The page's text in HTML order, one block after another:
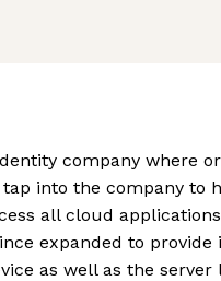
company where
into the company to
all cloud
expanded to provide
as well as the server